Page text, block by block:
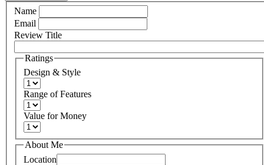
Name
Email
Review Title
Ratings
Design & Style
Range of Features
Value for Money
About Me
Location